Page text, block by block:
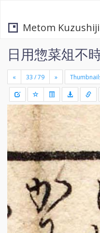
Metom
日用惣菜俎不
« »
+
-